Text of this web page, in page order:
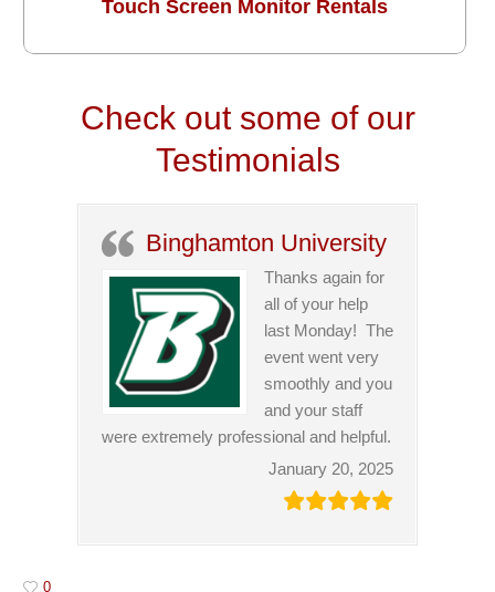
Touch Screen Monitor Rentals
Check out some of our
Testimonials
Binghamton University
Thanks again for
all of your help
last Monday! The
event went very
smoothly and you
and your staff
were extremely professional and helpful.
January 20, 2025
0